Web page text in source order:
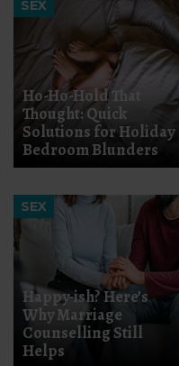
SEX
Ho-Ho-Hold That
Thought: Quick
Solutions for Holiday
Bedroom Blunders
SEX
Happy-ish? Here’s
Why Marriage
Counselling Still
Helps